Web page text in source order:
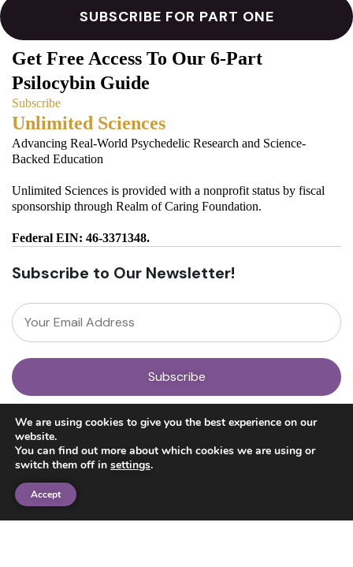
Get Free Access To Our 6-Part
Psilocybin Guide
Subscribe
Unlimited Sciences
Advancing Real-World Psychedelic Research and Science-
Backed Education
Unlimited Sciences is provided with a nonprofit status by fiscal
sponsorship through Realm of Caring Foundation.
Federal EIN: 46-3371348.
Subscribe to Our Newsletter!
Our Team
News
Get Involved
Research
Ayahuasca Studies
Psilocybin Studies
We are using cookies to give you the best experience on our
website.
You can find out more about which cookies we are using or
switch them off in settings.
Accept